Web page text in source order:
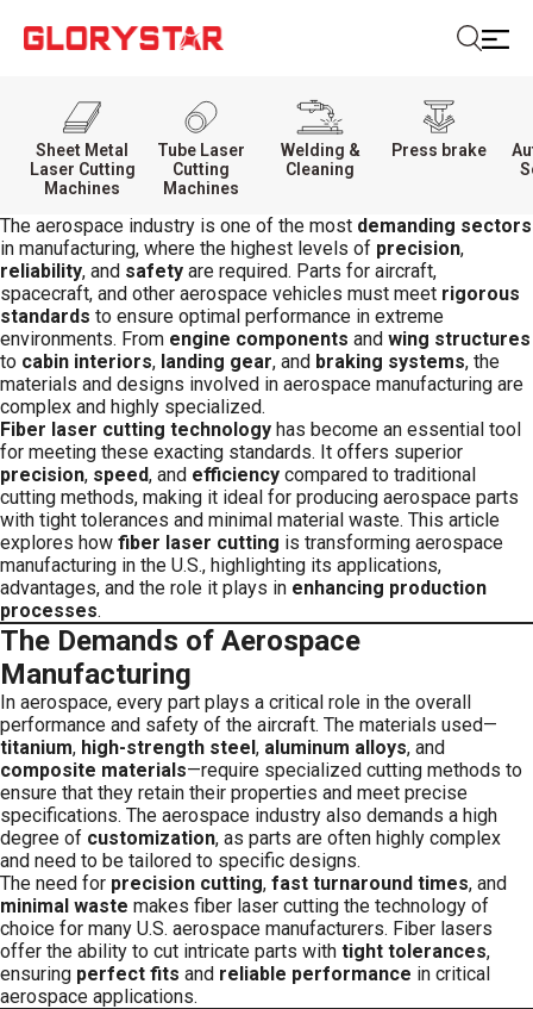
Sheet Metal
Laser Cutting
Machines
Tube Laser
Cutting
Machines
Welding &
Cleaning
Press brake
The aerospace industry is one of the most demanding sectors
in manufacturing, where the highest levels of precision,
reliability, and safety are required. Parts for aircraft,
spacecraft, and other aerospace vehicles must meet rigorous
standards to ensure optimal performance in extreme
environments. From engine components and wing structures
to cabin interiors, landing gear, and braking systems, the
materials and designs involved in aerospace manufacturing are
complex and highly specialized.
Fiber laser cutting technology has become an essential tool
for meeting these exacting standards. It offers superior
precision, speed, and efficiency compared to traditional
cutting methods, making it ideal for producing aerospace parts
with tight tolerances and minimal material waste. This article
explores how fiber laser cutting is transforming aerospace
manufacturing in the U.S., highlighting its applications,
advantages, and the role it plays in enhancing production
processes.
The Demands of Aerospace
Manufacturing
In aerospace, every part plays a critical role in the overall
performance and safety of the aircraft. The materials used—
titanium, high-strength steel, aluminum alloys, and
composite materials—require specialized cutting methods to
ensure that they retain their properties and meet precise
specifications. The aerospace industry also demands a high
degree of customization, as parts are often highly complex
and need to be tailored to specific designs.
The need for precision cutting, fast turnaround times, and
minimal waste makes fiber laser cutting the technology of
choice for many U.S. aerospace manufacturers. Fiber lasers
offer the ability to cut intricate parts with tight tolerances,
ensuring perfect fits and reliable performance in critical
aerospace applications.